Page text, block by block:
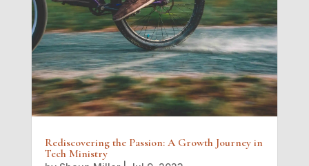
Rediscovering the Passion: A Growth Journey in
Tech Ministry